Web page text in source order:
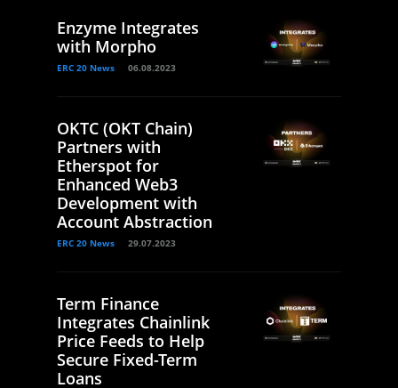
Enzyme Integrates
with Morpho
ERC 20 News 06.08.2023
OKTC (OKT Chain)
Partners with
Etherspot for
Enhanced Web3
Development with
Account Abstraction
ERC 20 News 29.07.2023
Term Finance
Integrates Chainlink
Price Feeds to Help
Secure Fixed-Term
Loans